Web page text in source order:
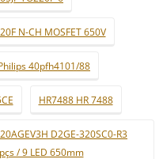
N-CH MOSFET 650V
40pfh4101/88
HR7488 HR 7488
D2GE-320SC0-R3
/ 9 LED 650mm